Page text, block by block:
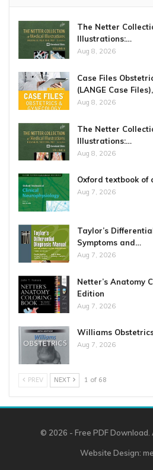
The Netter
Illustrations:…
Aug 8, 2026
Case Files
(LANGE Case
Aug 8, 2026
The Netter
Illustrations:…
Aug 8, 2026
Oxford textbook of
Aug 7, 2026
Taylor’s
Symptoms and…
Aug 7, 2026
Netter’s Anatomy
Edition
Aug 7, 2026
Williams
Aug 7, 2026
PREV NEXT 1 of 68
© 2026 - Free PDF Download.
Website Design: